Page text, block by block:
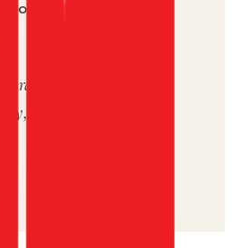
our styles and latest
from Dyme —
backed by Miles.